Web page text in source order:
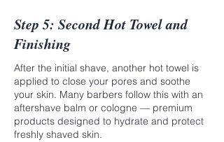
Step 5: Second Hot Towel and
Finishing
After the initial shave, another hot towel is
applied to close your pores and soothe
your skin. Many barbers follow this with an
aftershave balm or cologne — premium
products designed to hydrate and protect
freshly shaved skin.